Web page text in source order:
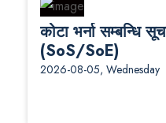
कोटा भर्ना सम्बन्धि
(SoS/SoE)
2026-08-05, Wednesday